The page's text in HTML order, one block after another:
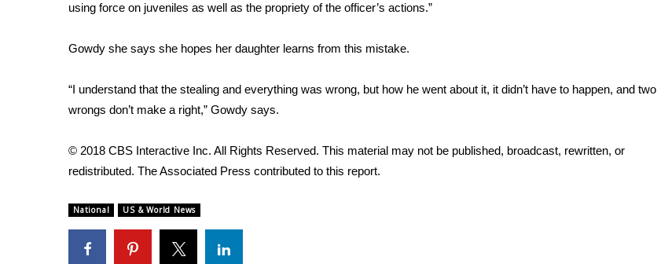
using force on juveniles as well as the propriety of the officer’s actions.”
Gowdy she says she hopes her daughter learns from this mistake.
“I understand that the stealing and everything was wrong, but how he went about it, it didn’t have to happen, and two
wrongs don’t make a right,” Gowdy says.
© 2018 CBS Interactive Inc. All Rights Reserved. This material may not be published, broadcast, rewritten, or
redistributed. The Associated Press contributed to this report.
National US & World News